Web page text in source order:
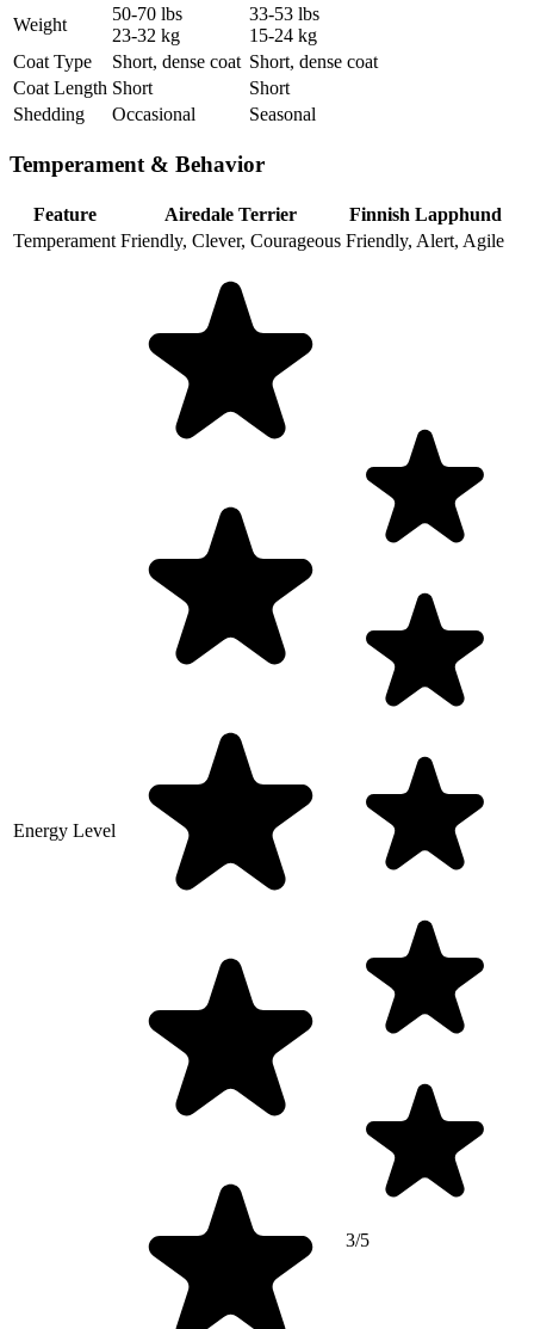
Weight
50-70 lbs
23-32 kg
33-53 lbs
15-24 kg
Coat Type
Short, dense coat Short, dense coat
Coat Length Short
Short
Shedding
Occasional Seasonal
Temperament & Behavior
Feature Airedale Terrier
Finnish Lapphund
Temperament Friendly, Clever, Courageous Friendly, Alert, Agile
Energy Level
3/5